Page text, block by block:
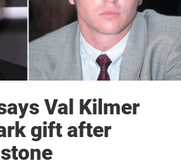
Val Kilmer
gift after